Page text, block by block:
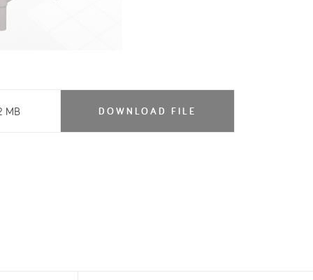
MB DOWNLOAD FILE